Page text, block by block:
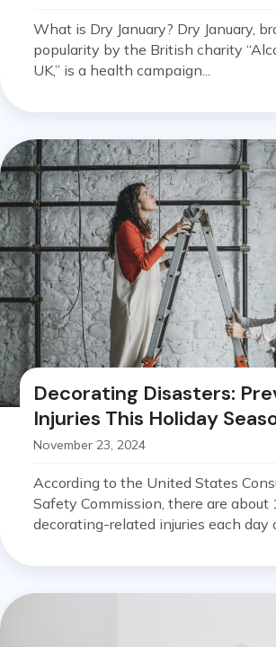
What is Dry January? Dry January,
popularity by the British charity
UK,” is a health campaign...
Decorating Disasters:
Injuries This Holiday
November 23, 2024
According to the United States
Safety Commission, there are about
decorating-related injuries each day